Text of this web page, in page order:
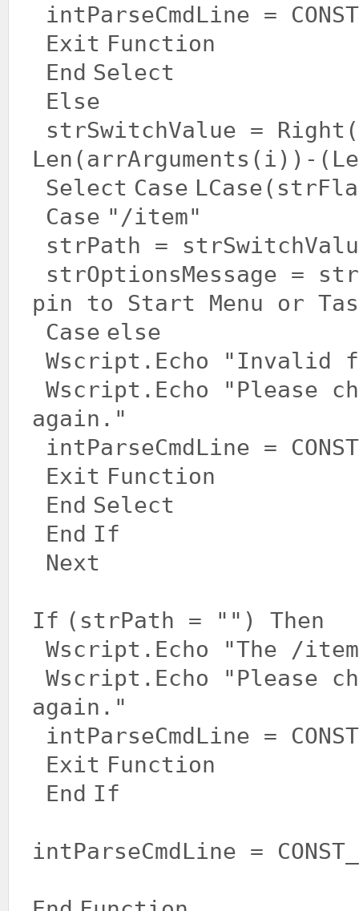
intParseCmdLine =
Exit Function
End Select
Else
strSwitchValue =
Len(arrArguments(i))-
Select Case
Case "/item"
strPath =
strOptionsMessage =
pin to Start Menu or
Case else
Wscript.Echo
"Invalid
Wscript.Echo
"Please
again."
intParseCmdLine =
Exit Function
End Select
End If
Next
If (strPath = "" ) Then
Wscript.Echo
"The /
Wscript.Echo
"Please
again."
intParseCmdLine =
Exit Function
End If
intParseCmdLine =